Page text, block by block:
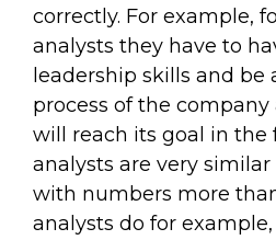
correctly. For example,
analysts they have to
leadership skills and be
process of the
will reach its goal in the
analysts are very
with numbers more
analysts do for